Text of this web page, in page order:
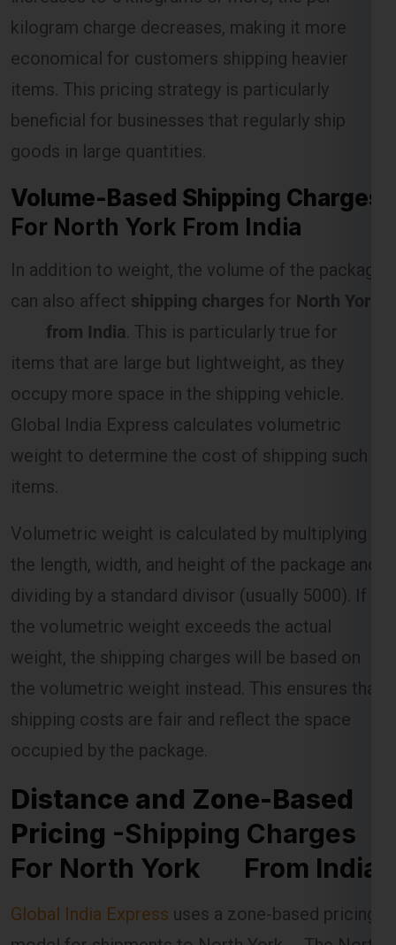
kilogram charge decreases, making it more
economical for customers shipping heavier
items. This pricing strategy is particularly
beneficial for businesses that regularly ship
goods in large quantities.
Volume-Based Shipping Charges
For North York From India
In addition to weight, the volume of the package
can also affect
shipping charges for
North York
from India
. This is particularly true for
items that are large but lightweight, as they
occupy more space in the shipping vehicle.
Global India Express calculates volumetric
weight to determine the cost of shipping such
Volumetric weight is calculated by multiplying
the length, width, and height of the package and
dividing by a standard divisor (usually 5000). If
the volumetric weight exceeds the actual
weight, the shipping charges will be based on
the volumetric weight instead. This ensures that
shipping costs are fair and reflect the space
occupied by the package.
Distance and Zone-Based
Pricing -Shipping Charges
For North York From India
Global India Express
uses a zone-based pricing
model for shipments to North York . The North
Select Freight
FREE QUOTE!